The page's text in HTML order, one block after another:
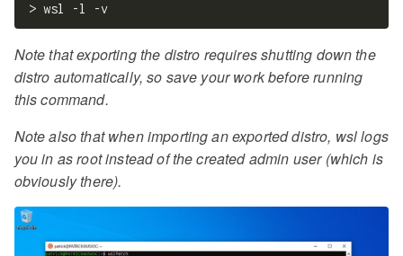
> wsl -l -v
Note that exporting the distro requires shutting down the
distro automatically, so save your work before running
this command.
Note also that when importing an exported distro, wsl logs
you in as root instead of the created admin user (which is
obviously there).